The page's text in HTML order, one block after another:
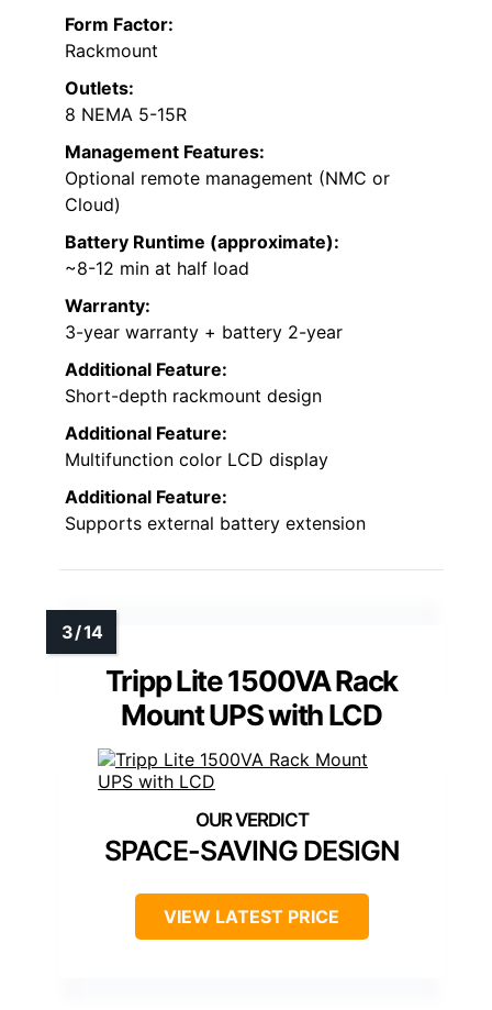
Form Factor:
Rackmount
Outlets:
8 NEMA 5-15R
Management Features:
Optional remote management (NMC or
Cloud)
Battery Runtime (approximate):
~8-12 min at half load
Warranty:
3-year warranty + battery 2-year
Additional Feature:
Short-depth rackmount design
Additional Feature:
Multifunction color LCD display
Additional Feature:
Supports external battery extension
Tripp Lite 1500VA Rack
Mount UPS with LCD
SPACE-SAVING DESIGN
VIEW LATEST PRICE